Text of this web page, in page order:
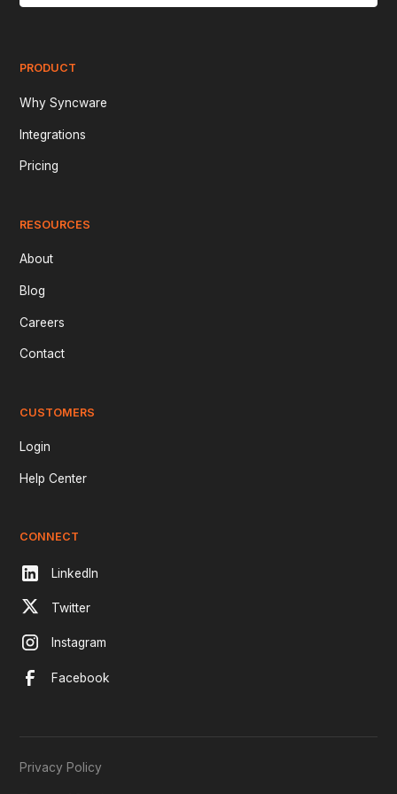
PRODUCT
Why Syncware
Integrations
Pricing
RESOURCES
About
Blog
Careers
Contact
CUSTOMERS
Login
Help Center
CONNECT
LinkedIn
Twitter
Instagram
Facebook
Privacy Policy